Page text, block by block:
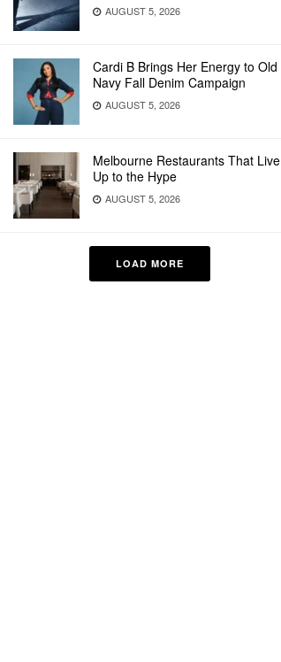
AUGUST 5, 2026
Cardi B Brings Her Energy to Old
Navy Fall Denim Campaign
AUGUST 5, 2026
Melbourne Restaurants That Live
Up to the Hype
AUGUST 5, 2026
LOAD MORE